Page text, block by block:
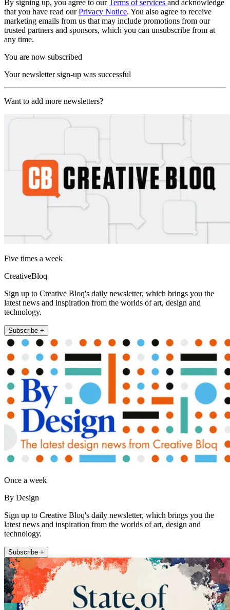
By signing up, you agree to ourTerms of services and acknowledge
that you have read ourPrivacy Notice. You also agree to receive
marketing emails from us that may include promotions from our
trusted partners and sponsors, which you can unsubscribe from at
any time.
You are now subscribed
Your newsletter sign-up was successful
Want to add more newsletters?
Five times a week
CreativeBloq
Sign up to Creative Bloq's daily newsletter, which brings you the
latest news and inspiration from the worlds of art, design and
technology.
Subscribe +
Once a week
By Design
Sign up to Creative Bloq's daily newsletter, which brings you the
latest news and inspiration from the worlds of art, design and
technology.
Subscribe +